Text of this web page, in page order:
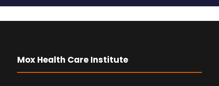
Mox Health Care Institute